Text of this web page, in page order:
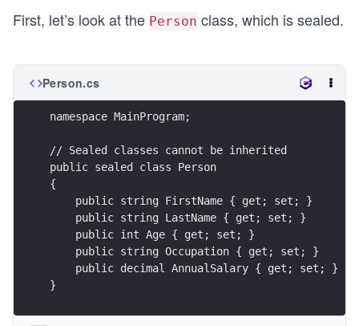
First, let’s look at the Person class, which is sealed.
Person.cs
namespace MainProgram;
// Sealed classes cannot be inherited
public sealed class Person
{
    public string FirstName { get; set; }
    public string LastName { get; set; }
    public int Age { get; set; }
    public string Occupation { get; set; }
    public decimal AnnualSalary { get; set; }
}